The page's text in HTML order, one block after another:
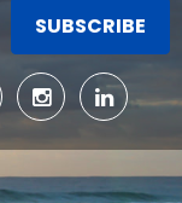
SUBSCRIBE